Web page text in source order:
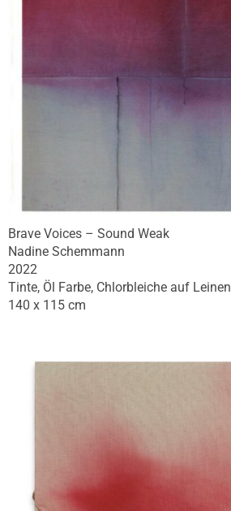
Brave Voices – Sound Weak
Nadine Schemmann
2022
Tinte, Öl Farbe, Chlorbleiche auf Leinen
140 x 115 cm